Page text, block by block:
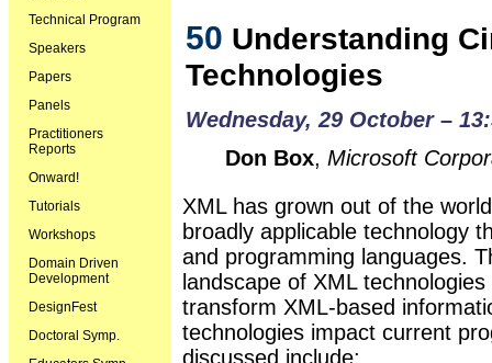
Technical Program
Speakers
Papers
Panels
Practitioners
Reports
Onward!
Tutorials
Workshops
Domain Driven
Development
DesignFest
Doctoral Symp.
50 Understanding
Technologies
Wednesday, 29 October –
Don Box, Microsoft
XML has grown out of the
broadly applicable technology
and programming languages.
landscape of XML
transform XML-based
technologies impact current
discussed include: